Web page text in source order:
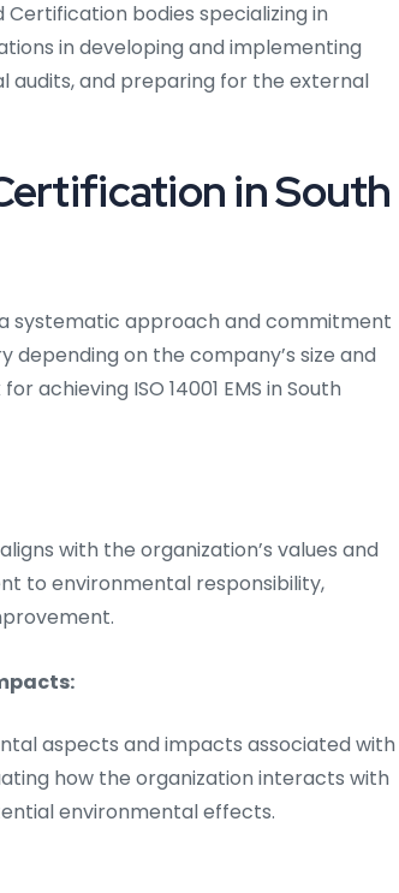
Certification bodies specializing in
in developing and implementing
audits, and preparing for the external
in South
a systematic approach and commitment
on the company’s size and
achieving ISO 14001 EMS in South
with the organization’s values and
to environmental responsibility,
aspects and impacts associated with
how the organization interacts with
environmental effects.